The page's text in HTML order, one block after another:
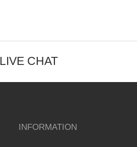
LIVE CHAT
INFORMATION